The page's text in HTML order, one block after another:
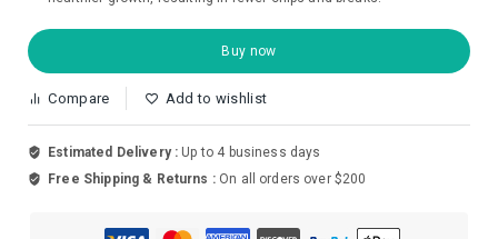
Buy now
Compare Add to wishlist
Estimated Delivery : Up to 4 business days
Free Shipping & Returns : On all orders over $200